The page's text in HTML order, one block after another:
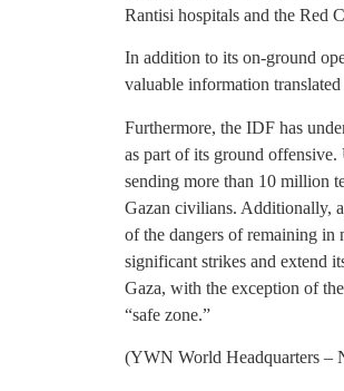
Rantisi hospitals and the Red
In addition to its on-ground
valuable information
Furthermore, the IDF has
as part of its ground
sending more than 10 million
Gazan civilians. Additionally,
of the dangers of remaining in
significant strikes and extend
Gaza, with the exception of
“safe zone.”
(YWN World Headquarters –